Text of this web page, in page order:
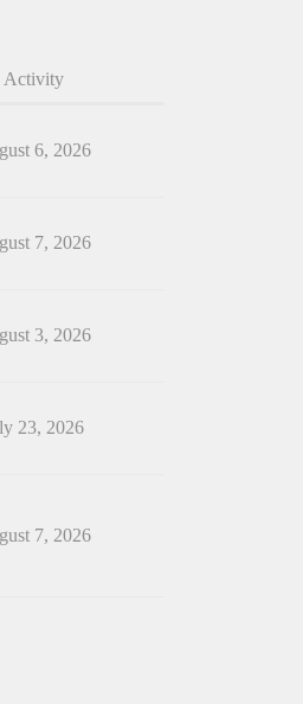
Activity
6, 2026
7, 2026
3, 2026
23, 2026
7, 2026